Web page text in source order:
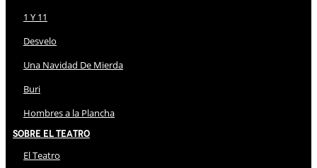
1 Y 11
Desvelo
Una Navidad De Mierda
Buri
Hombres a la Plancha
Sobre El Teatro
El Teatro